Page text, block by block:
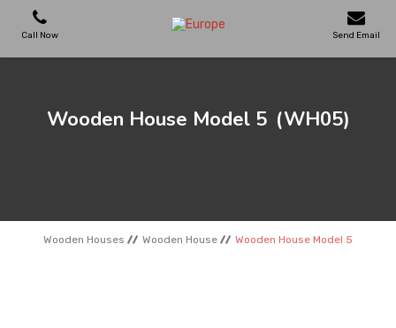
Call Now Send Email
OUTDOOR FURNITURES
Wooden House Model 5 (WH05)
Wooden Houses Wooden House Wooden House Model 5